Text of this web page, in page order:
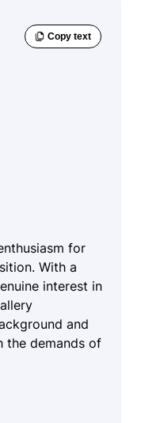
for
With a
interest in
and
the demands of
with my